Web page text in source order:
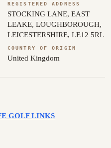
REGISTERED ADDRESS
STOCKING LANE, EAST
LEAKE, LOUGHBOROUGH,
LEICESTERSHIRE, LE12 5RL
COUNTRY OF ORIGIN
United Kingdom
GOLF LINKS